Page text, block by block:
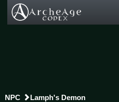
NPC Lamph's Demon